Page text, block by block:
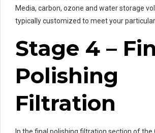
Media, carbon, ozone and water storage
typically customized to meet your
Stage 4 –
Polishing
Filtration
In the final polishing filtration section of the